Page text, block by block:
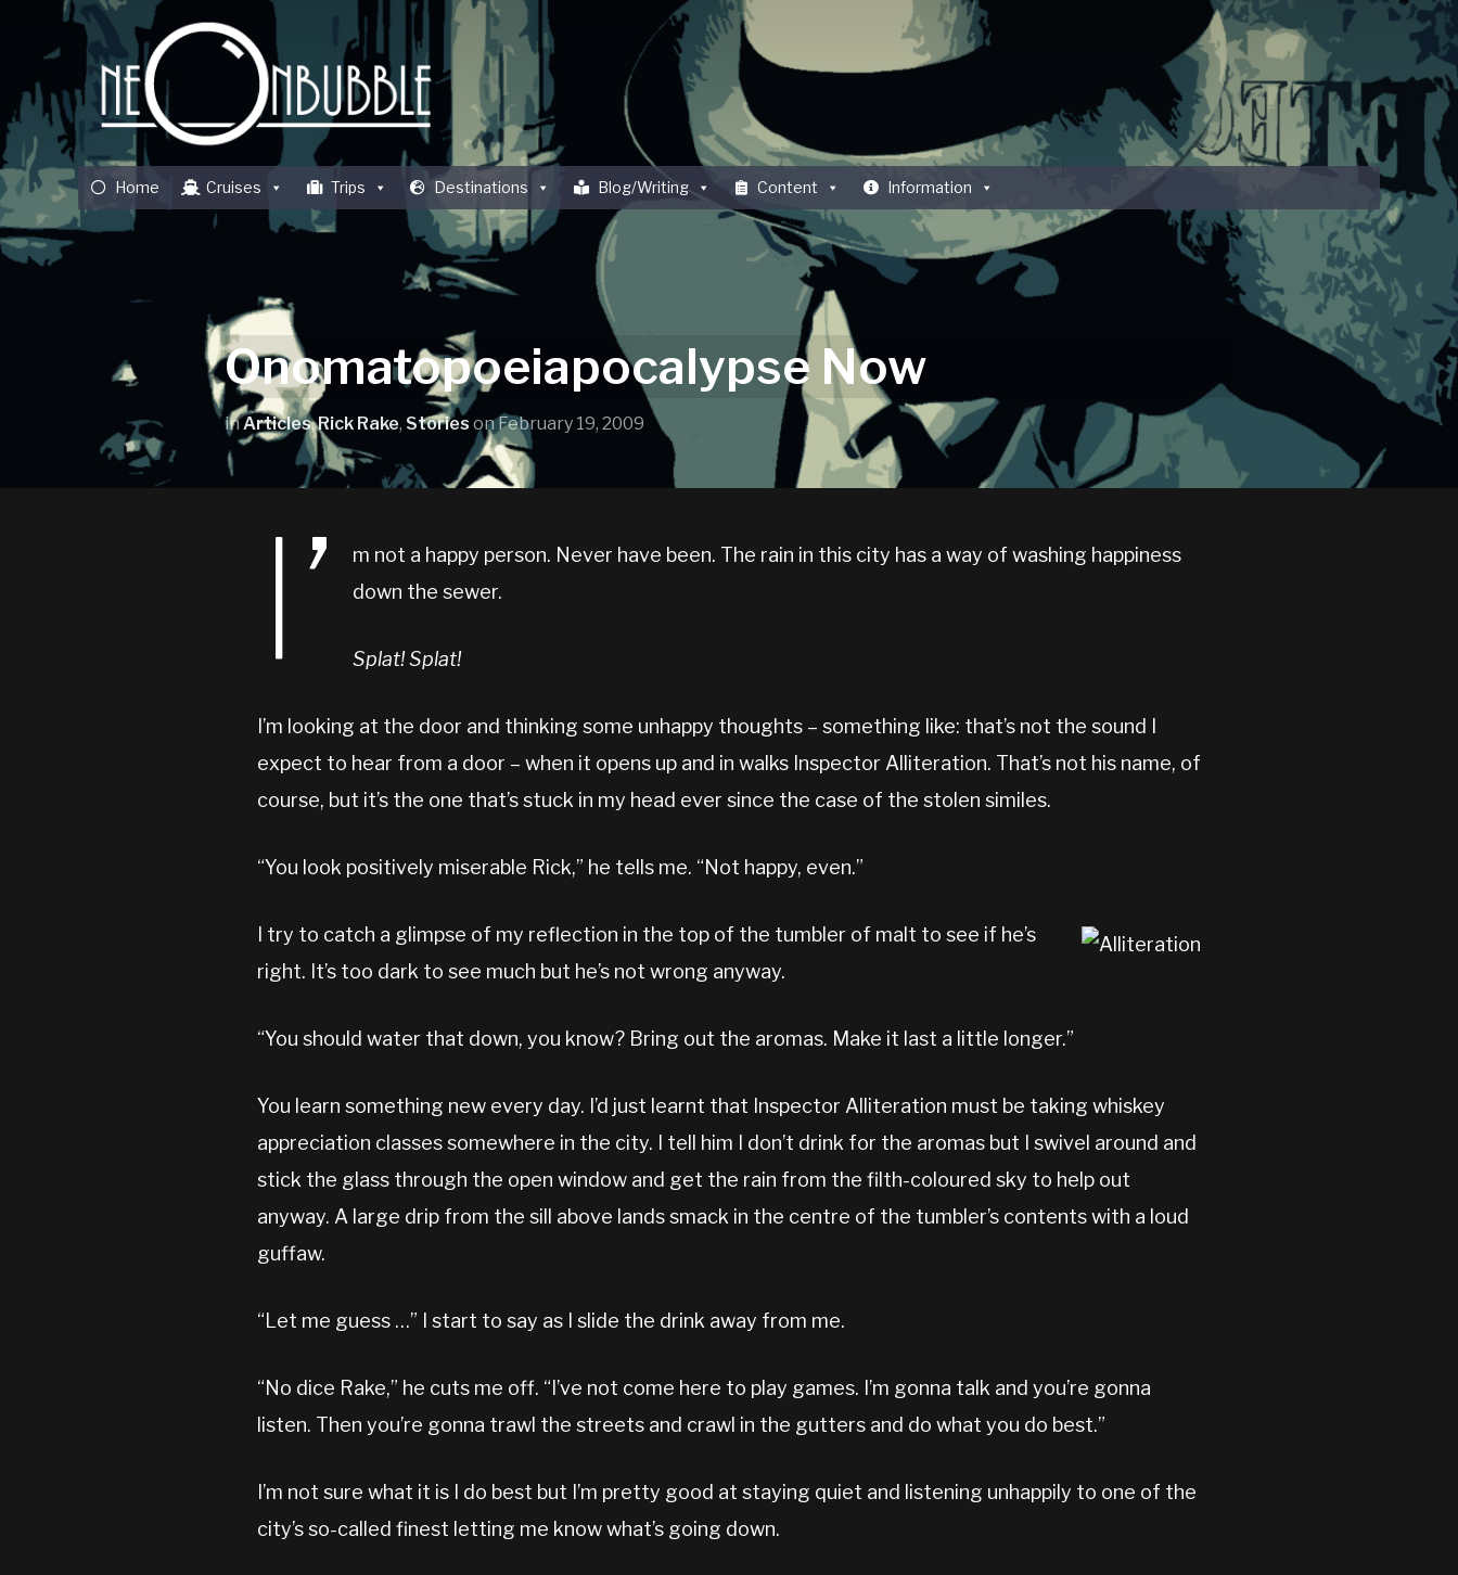
Home Cruises Trips Destinations Blog/Writing Content Information
Onomatopoeiapocalypse Now
inArticles,Rick Rake, Stories onFebruary 19, 2009
I’
m not a happy person. Never have been. The rain in this city has a way of washing happiness
down the sewer.
Splat! Splat!
I’m looking at the door and thinking some unhappy thoughts – something like: that’s not the sound I
expect to hear from a door – when it opens up and in walks Inspector Alliteration. That’s not his name, of
course, but it’s the one that’s stuck in my head ever since the case of the stolen similes.
“You look positively miserable Rick,” he tells me. “Not happy, even.”
I try to catch a glimpse of my reflection in the top of the tumbler of malt to see if he’s
right. It’s too dark to see much but he’s not wrong anyway.
“You should water that down, you know? Bring out the aromas. Make it last a little longer.”
You learn something new every day. I’d just learnt that Inspector Alliteration must be taking whiskey
appreciation classes somewhere in the city. I tell him I don’t drink for the aromas but I swivel around and
stick the glass through the open window and get the rain from the filth-coloured sky to help out
anyway. A large drip from the sill above lands smack in the centre of the tumbler’s contents with a loud
guffaw.
“Let me guess …” I start to say as I slide the drink away from me.
“No dice Rake,” he cuts me off. “I’ve not come here to play games. I’m gonna talk and you’re gonna
listen. Then you’re gonna trawl the streets and crawl in the gutters and do what you do best.”
I’m not sure what it is I do best but I’m pretty good at staying quiet and listening unhappily to one of the
city’s so-called finest letting me know what’s going down.